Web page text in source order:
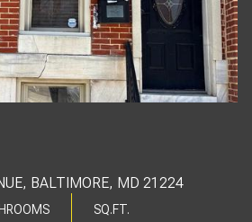
BALTIMORE, MD 21224
SQ.FT.
10
Aug